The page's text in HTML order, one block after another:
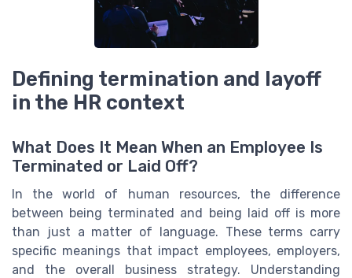
Defining termination and layoff
in the HR context
What Does It Mean When an Employee Is
Terminated or Laid Off?
In the world of human resources, the difference
between being terminated and being laid off is more
than just a matter of language. These terms carry
specific meanings that impact employees, employers,
and the overall business strategy. Understanding